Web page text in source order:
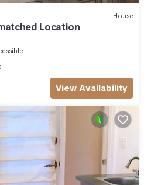
House
Location
View Availability